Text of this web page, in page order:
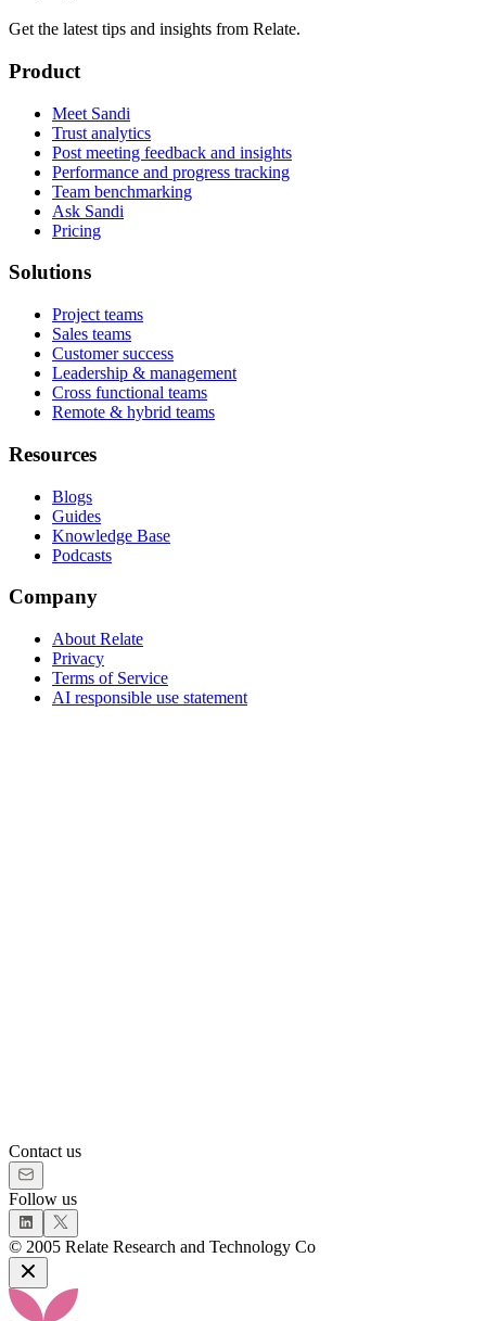
Get the latest tips and insights from Relate.
Product
Meet Sandi
Trust analytics
Post meeting feedback and insights
Performance and progress tracking
Team benchmarking
Ask Sandi
Pricing
Solutions
Project teams
Sales teams
Customer success
Leadership & management
Cross functional teams
Remote & hybrid teams
Resources
Blogs
Guides
Knowledge Base
Podcasts
Company
About Relate
Privacy
Terms of Service
AI responsible use statement
Contact us
Follow us
© 2005 Relate Research and Technology Co